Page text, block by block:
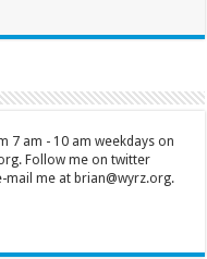
7 am - 10 am weekdays on
Follow me on twitter
mail me at brian@wyrz.org.